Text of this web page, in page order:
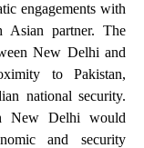
engagements with
Asian partner. The
New Delhi and
to Pakistan,
national security.
New Delhi would
and security